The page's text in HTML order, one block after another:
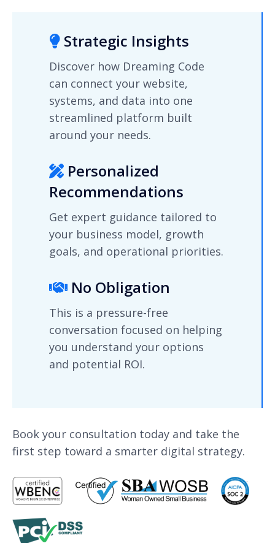
Strategic Insights
Discover how Dreaming Code
can connect your website,
systems, and data into one
streamlined platform built
around your needs.
Personalized
Recommendations
Get expert guidance tailored to
your business model, growth
goals, and operational priorities.
No Obligation
This is a pressure-free
conversation focused on helping
you understand your options
and potential ROI.
Book your consultation today and take the
first step toward a smarter digital strategy.